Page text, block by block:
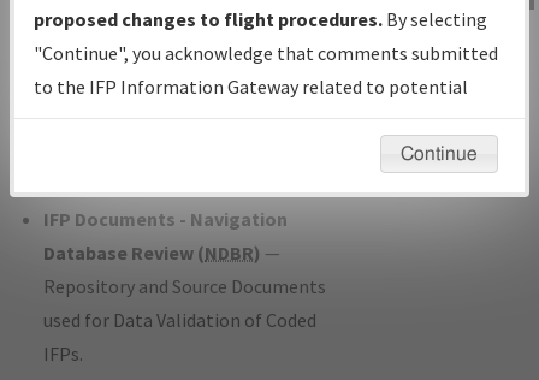
with Tentative Publication Date and
Status.
IFP Coordination— All coordinated
developed/amended procedure
IFP Documents - Navigation
Database Review (NDBR) —
Repository and Source Documents
used for Data Validation of Coded
IFPs.
IFP Information
Gateway
Instructional Video
proposed changes to flight procedures. By selecting
"Continue", you acknowledge that comments submitted
to the IFP Information Gateway related to potential
environmental impacts will not be considered.
Continue